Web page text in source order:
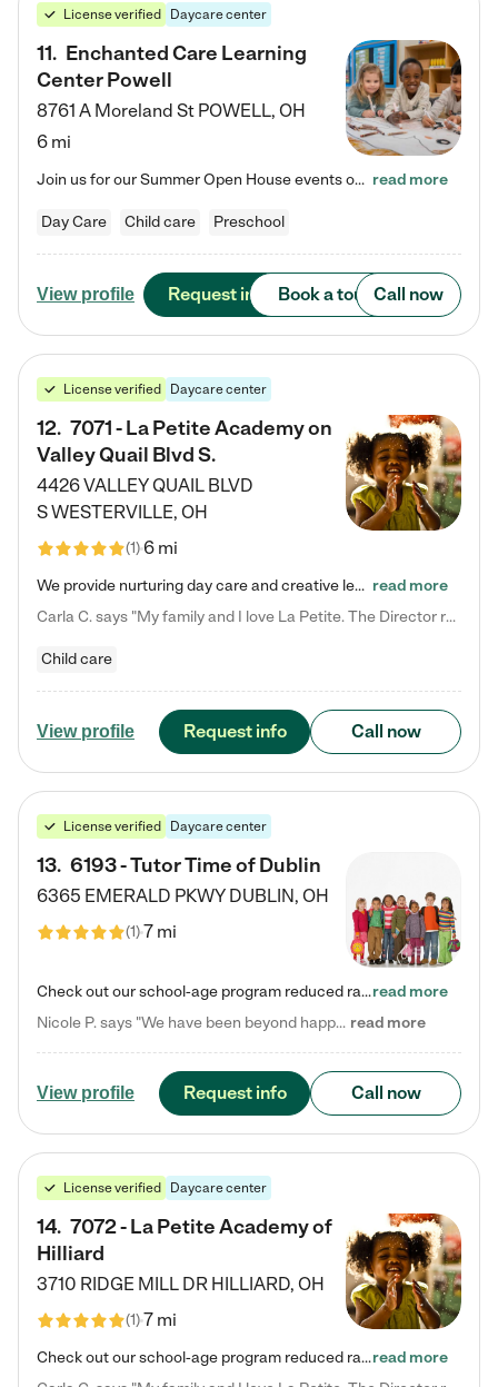
License verified Daycare center
11. Enchanted Care Learning
Center Powell
8761 A Moreland St POWELL, OH
6 mi
Join us for our Summer Open House events on July 29, 9-11 AM | July 30, 4:30-6 PM | and August 1, 10 AM-12 PM. Get a firsthand look at the fun, learning, and friendships filling our classrooms this summer, plus a sneak peek at the exciting school year ahead. Enchanted Care Learning Center Powell preschool provides exceptional early childhood education for children ages 6 weeks to Pre-K. We combine learning experiences and structured play in a fun, safe, and nurturing environment – offering… read more
Day Care Child care Preschool
View profile Request info Book a tour Call now
License verified Daycare center
12. 7071 - La Petite Academy on
Valley Quail Blvd S.
4426 VALLEY QUAIL BLVD
SWESTERVILLE, OH
(1)6 mi
We provide nurturing day care and creative learning in a safe, home-like environment. Our School Readiness Pathway was designed to empower you with educational options to create the most fitting path for your child and to address each child's specific developmental needs. We offer specialized curriculum in our infant care, toddler care, early preschool, preschool, Pre-K/Pre-Kindergarten, junior Kindergarten and private Kindergarten programs. Learn more about our educational daycare for infants… read more
Carla C. says "My family and I love La Petite. The Director really cares about our children and making sure she is supporting the teachers in the classroom. She greets us every more and a small conversation in the afternoon. My daughters teachers are excited to see her and greet us with a smile and my daughhter gets a hug. It was a smooth transition and the teachers are really caring. They have made it an easy transtion to go back to work."
Child care
View profile Request info Call now
License verified Daycare center
13. 6193 - Tutor Time of Dublin
6365 EMERALD PKWY DUBLIN, OH
(1)7 mi
Check out our school-age program reduced rates! Every child is different. Every child is one-of-a-kind. So at Tutor Time, every child's unique set of skills and interests are utilized to his or her advantage in the way that they learn, grow, build self-esteem, and develop their imagination. It's our job to bring out their best. Your child's day at Tutor Time is educational. It's social. And it's highly energetic. The secret ingredient is our LifeSmart curriculum, which creates fruitful,…read more
Nicole P. says "We have been beyond happy with the care that our daughter receives at Tutor Time! In short, we cannot recommend Tutor Time highly enough. More specifics: Care for your child: Above all things, we wanted to make sure our daughter was as loved and care for as if she was with family. The staff at Tutor Time exceeds this expectation. Her teachers have all demonstrated genuine love and care for the person my daughter is, not just overall compassion for children (which is important… read more
View profile Request info Call now
License verified Daycare center
14. 7072 - La Petite Academy of
Hilliard
3710 RIDGE MILL DR HILLIARD, OH
(1)7 mi
Check out our school-age program reduced rates! We provide nurturing day care and creative learning in a safe, home-like environment. Our School Readiness Pathway was designed to empower you with educational options to create the most fitting path for your child and to address each child's specific developmental needs. We offer specialized curriculum in our infant care, toddler care, early preschool, preschool, Pre-K/Pre-Kindergarten, junior Kindergarten and private Kindergarten programs.…read more